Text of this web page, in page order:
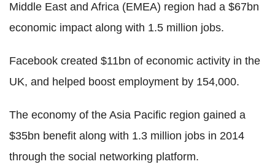
Middle East and Africa (EMEA) region had a $67bn
economic impact along with 1.5 million jobs.
Facebook created $11bn of economic activity in the
UK, and helped boost employment by 154,000.
The economy of the Asia Pacific region gained a
$35bn benefit along with 1.3 million jobs in 2014
through the social networking platform.